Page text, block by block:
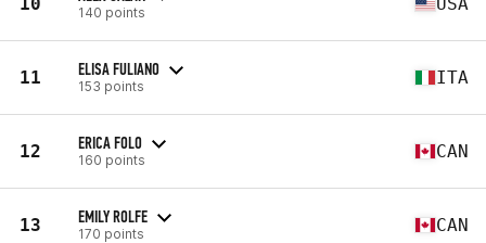
140 points
11 ELISA FULIANO
153 points ITA
12 ERICA FOLO
160 points CAN
13 EMILY ROLFE
170 points CAN